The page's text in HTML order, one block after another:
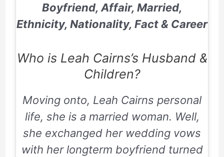
Boyfriend, Affair, Married,
Ethnicity, Nationality, Fact & Career
Who is Leah Cairns’s Husband &
Children?
Moving onto, Leah Cairns personal
life, she is a married woman. Well,
she exchanged her wedding vows
with her longterm boyfriend turned